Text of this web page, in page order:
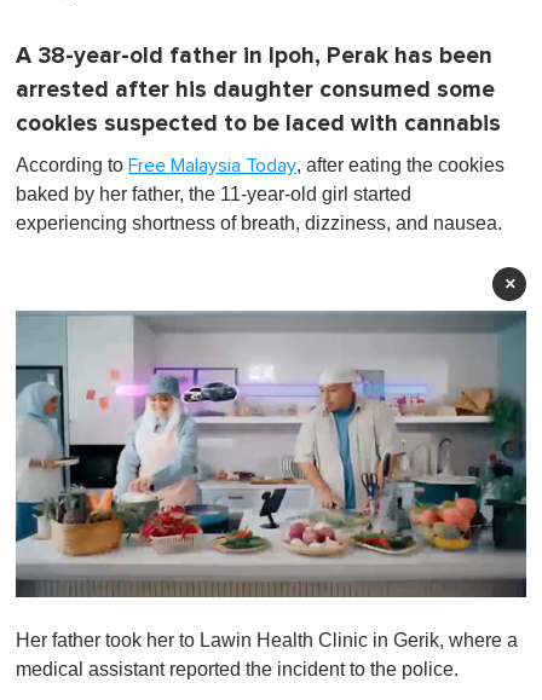
A 38-year-old father in Ipoh, Perak has been
arrested after his daughter consumed some
cookies suspected to be laced with cannabis
According to Free Malaysia Today, after eating the cookies
baked by her father, the 11-year-old girl started
experiencing shortness of breath, dizziness, and nausea.
×
f
1
Her father took her to Lawin Health Clinic in Gerik, where a
medical assistant reported the incident to the police.